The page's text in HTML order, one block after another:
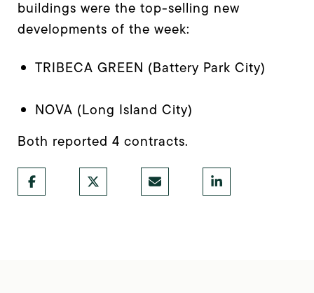
buildings were the top-selling new
developments of the week:
TRIBECA GREEN (Battery Park City)
NOVA (Long Island City)
Both reported 4 contracts.